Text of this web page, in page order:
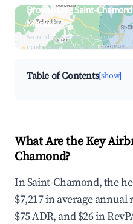
Browse Live Saint-
Market
Search by revenue, occupancy &
neighborhood on an interactive map
Table of Contents[show]
What Are the Key
Chamond?
In Saint-Chamond, the
$7,217 in average
$75 ADR, and $26 in